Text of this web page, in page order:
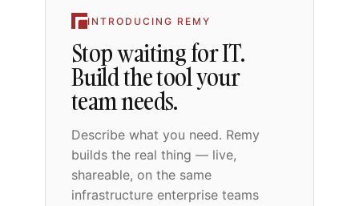
INTRODUCING REMY
Stop waiting for IT.
Build the tool your
team needs.
Describe what you need. Remy
builds the real thing — live,
shareable, on the same
infrastructure enterprise teams